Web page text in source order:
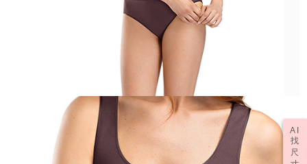
AI
找
尺